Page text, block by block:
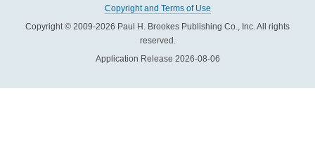
Copyright and Terms of Use
Copyright © 2009-2026 Paul H. Brookes Publishing Co., Inc. All rights
reserved.
Application Release 2026-08-06